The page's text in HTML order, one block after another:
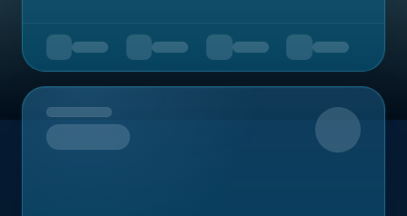
Upcoming